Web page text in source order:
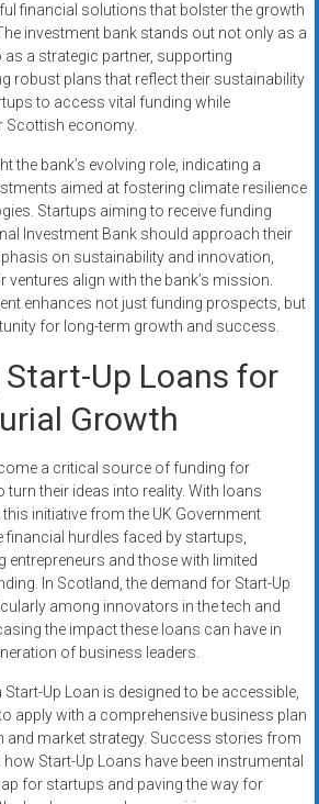
financial solutions that bolster the growth
investment bank stands out not only as a
a strategic partner, supporting
robust plans that reflect their sustainability
to access vital funding while
Scottish economy.
the bank’s evolving role, indicating a
aimed at fostering climate resilience
Startups aiming to receive funding
Investment Bank should approach their
on sustainability and innovation,
align with the bank’s mission.
enhances not just funding prospects, but
for long-term growth and success.
Start-Up Loans for
Growth
a critical source of funding for
turn their ideas into reality. With loans
initiative from the UK Government
financial hurdles faced by startups,
entrepreneurs and those with limited
In Scotland, the demand for Start-Up
among innovators in the tech and
the impact these loans can have in
of business leaders.
Up Loan is designed to be accessible,
apply with a comprehensive business plan
and market strategy. Success stories from
Start-Up Loans have been instrumental
for startups and paving the way for